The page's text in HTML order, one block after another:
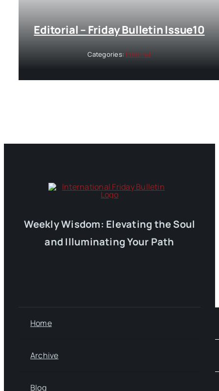
Editorial – Friday Bulletin Issue10
Categories: Editorial
Weekly Wisdom: Elevating the Soul
and Illuminating Your Path
Home
Archive
Blog